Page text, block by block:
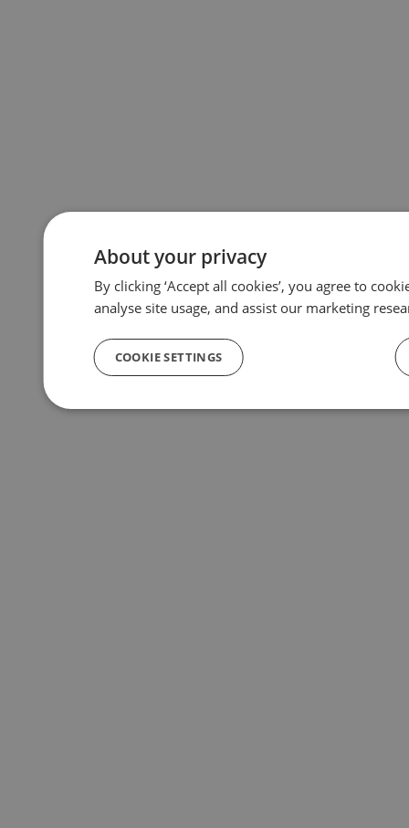
About your privacy
By clicking ‘Accept all cookies’, you agree to
analyse site usage, and assist our marketing
COOKIE SETTINGS